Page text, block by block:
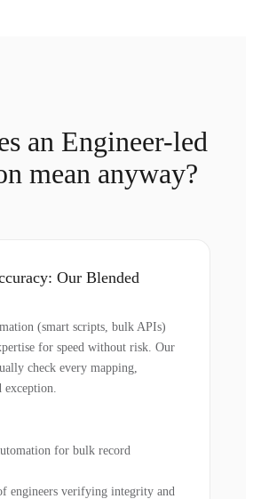
an Engineer-led
mean anyway?
Our Blended
(smart scripts, bulk APIs)
for speed without risk. Our
check every mapping,
for bulk record
engineers verifying integrity and